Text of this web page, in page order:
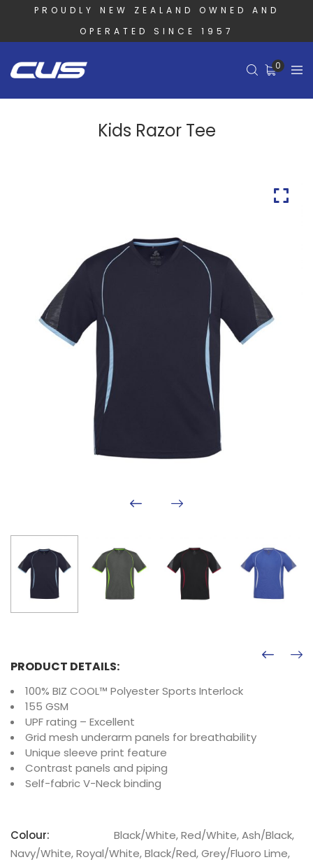
PROUDLY NEW ZEALAND OWNED AND
OPERATED SINCE 1957
0
Kids Razor Tee
PRODUCT DETAILS:
100% BIZ COOL™ Polyester Sports Interlock
155 GSM
UPF rating – Excellent
Grid mesh underarm panels for breathability
Unique sleeve print feature
Contrast panels and piping
Self-fabric V-Neck binding
Colour:
Black/White, Red/White, Ash/Black,
Navy/White, Royal/White, Black/Red, Grey/Fluoro Lime,